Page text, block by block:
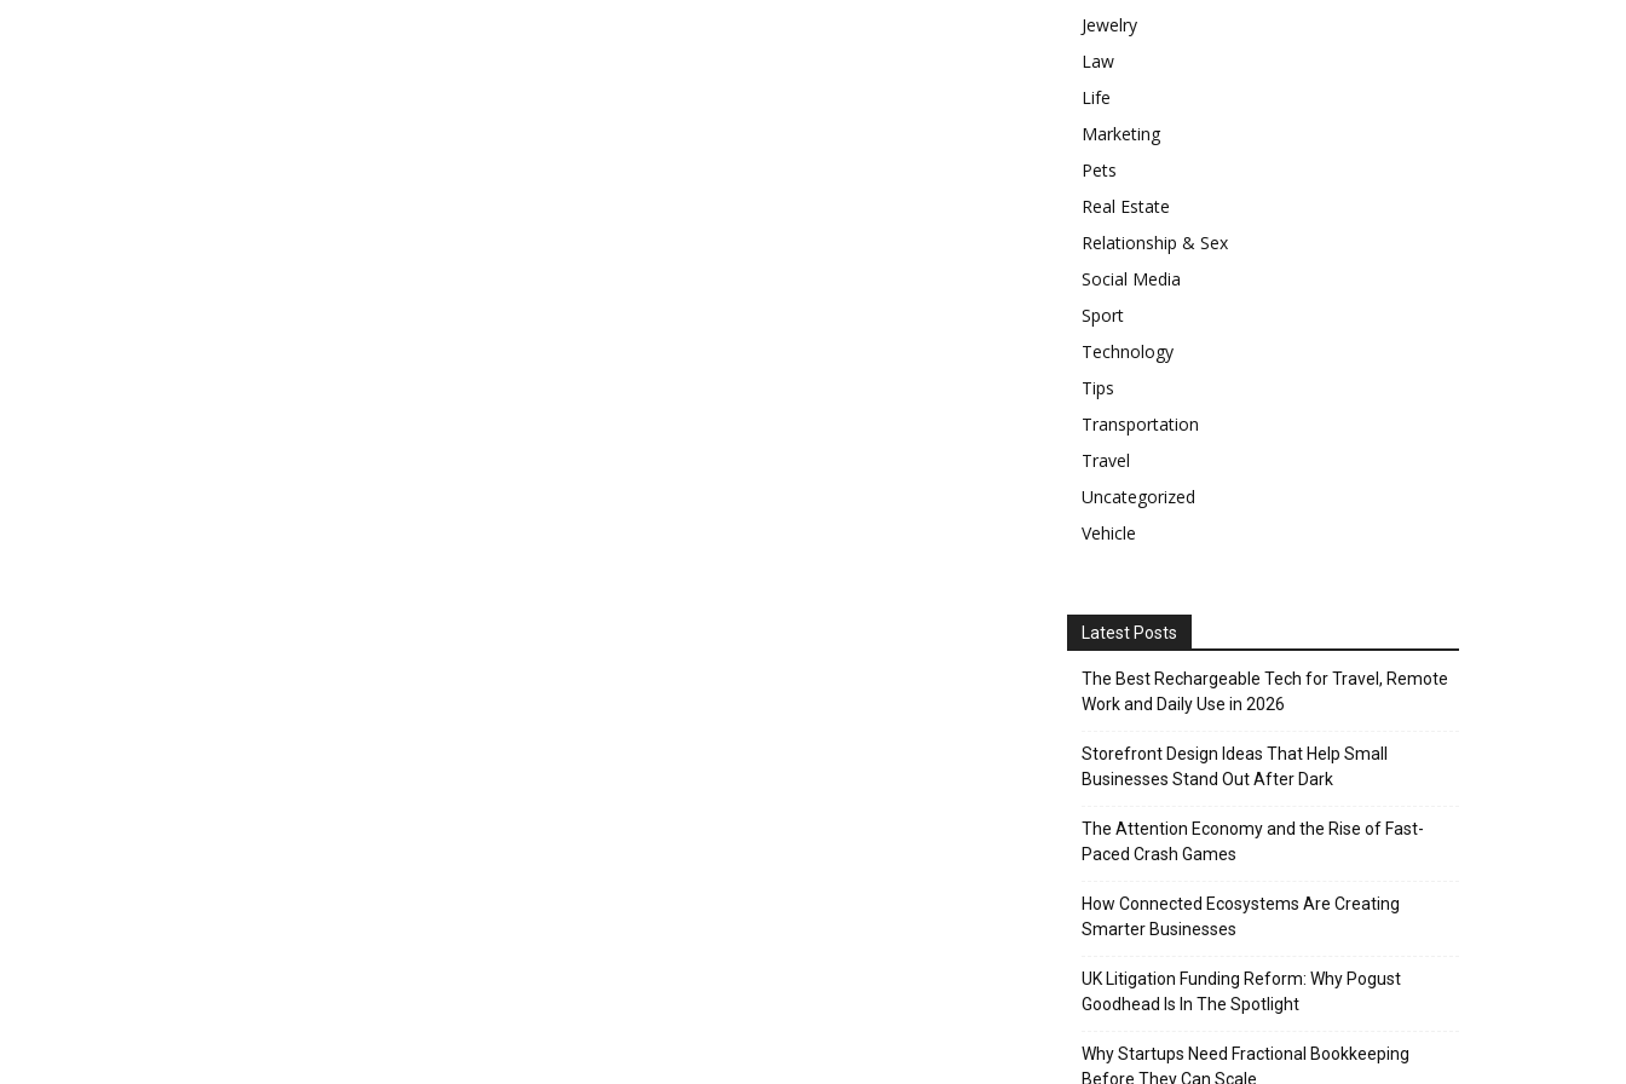
Jewelry
Law
Life
Marketing
Pets
Real Estate
Relationship & Sex
Social Media
Sport
Technology
Tips
Transportation
Travel
Uncategorized
Vehicle
Latest Posts
The Best Rechargeable Tech for Travel, Remote
Work and Daily Use in 2026
Storefront Design Ideas That Help Small
Businesses Stand Out After Dark
The Attention Economy and the Rise of Fast-
Paced Crash Games
How Connected Ecosystems Are Creating
Smarter Businesses
UK Litigation Funding Reform: Why Pogust
Goodhead Is In The Spotlight
Why Startups Need Fractional Bookkeeping
Before They Can Scale